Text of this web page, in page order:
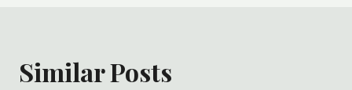
Similar Posts